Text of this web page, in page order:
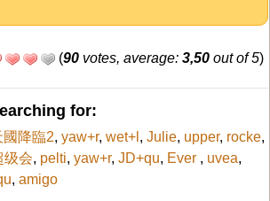
(90 votes, average: 3,50 out of 5)
for:
國降臨2, yaw+r, wet+l , Julie, upper, rocke,
级会, pelti, yaw+r, JD+qu, Ever , uvea,
, amigo